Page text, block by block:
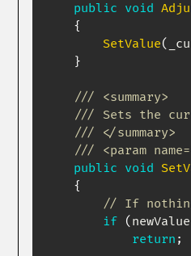
public void
{
SetValue(
}
/// <summary>
/// Sets the
/// </summary>
/// <param
public void
{
// If nothing
if
( newValue
return ;